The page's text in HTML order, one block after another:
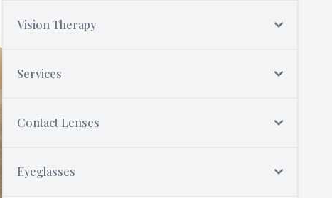
Vision Therapy
Services
Contact Lenses
Eyeglasses